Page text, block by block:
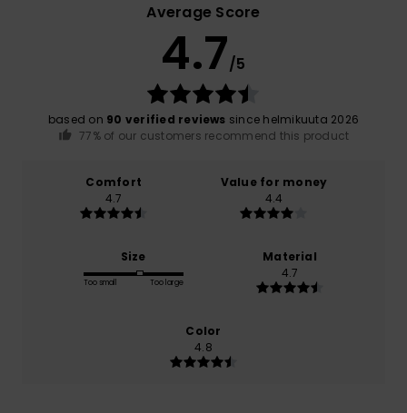
Average Score
4.7/5
based on 90 verified reviews since helmikuuta 2026
77% of our customers recommend this product
Comfort
4.7
Value for money
4.4
Size
Too small Too large
Material
4.7
Color
4.8